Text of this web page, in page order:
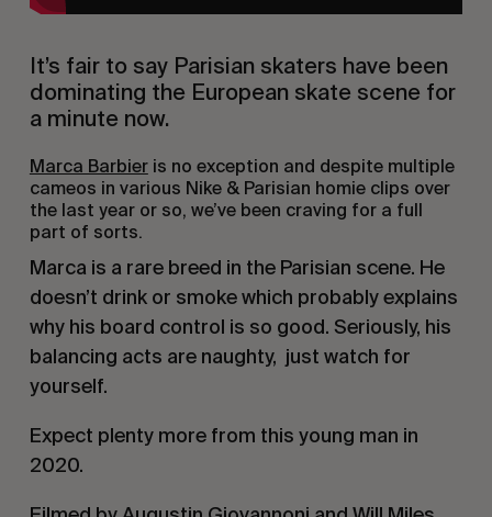
It’s fair to say Parisian skaters have been
dominating the European skate scene for
a minute now.
Marca Barbier is no exception and despite multiple
cameos in various Nike & Parisian homie clips over
the last year or so, we’ve been craving for a full
part of sorts.
Marca is a rare breed in the Parisian scene. He
doesn’t drink or smoke which probably explains
why his board control is so good. Seriously, his
balancing acts are naughty,  just watch for
yourself.
Expect plenty more from this young man in
2020.